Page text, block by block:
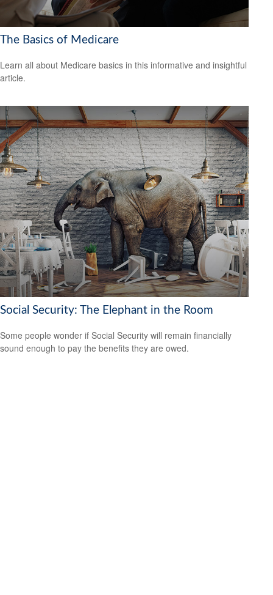
The Basics of Medicare
Learn all about Medicare basics in this informative and insightful
article.
Social Security: The Elephant in the Room
Some people wonder if Social Security will remain financially
sound enough to pay the benefits they are owed.